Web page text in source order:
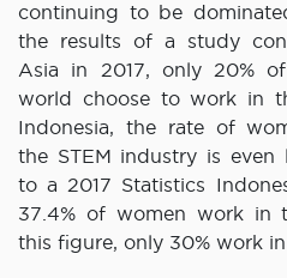
continuing to be
the results of a study
Asia in 2017, only 20%
world choose to work in
Indonesia, the rate of
the STEM industry is
to a 2017 Statistics
37.4% of women work in
this figure, only 30% work